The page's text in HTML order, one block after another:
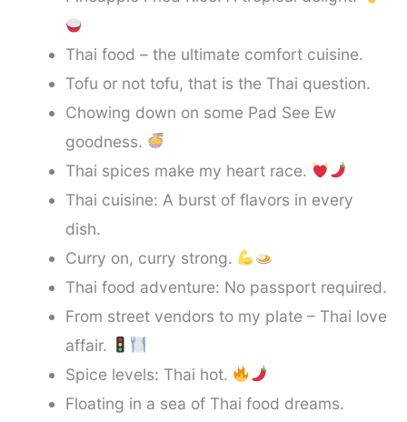
Thai food – the ultimate comfort cuisine.
Tofu or not tofu, that is the Thai question.
Chowing down on some Pad See Ew
goodness.
Thai spices make my heart race.
Thai cuisine: A burst of flavors in every
dish.
Curry on, curry strong.
Thai food adventure: No passport required.
From street vendors to my plate – Thai love
affair.
Spice levels: Thai hot.
Floating in a sea of Thai food dreams.